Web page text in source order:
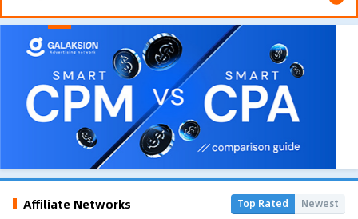
Affiliate Networks Top Rated Newest